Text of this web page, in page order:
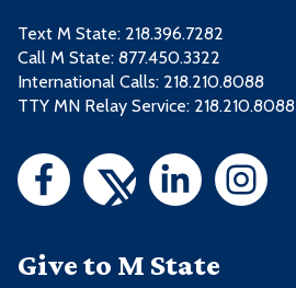
Text M State: 218.396.7282
Call M State: 877.450.3322
International Calls: 218.210.8088
TTY MN Relay Service: 218.210.8088
Give to M State